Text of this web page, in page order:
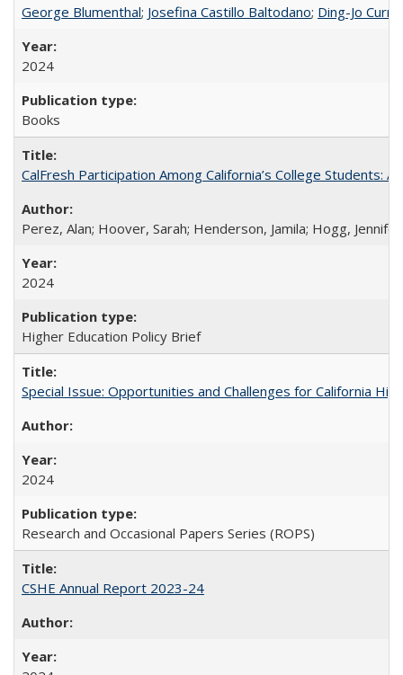
George Blumenthal; Josefina Castillo Baltodano; Ding-Jo
2024
Books
CalFresh Participation Among California’s College Students:
Perez, Alan; Hoover, Sarah; Henderson, Jamila; Hogg,
2024
Higher Education Policy Brief
Special Issue: Opportunities and Challenges for California
2024
Research and Occasional Papers Series (ROPS)
CSHE Annual Report 2023-24